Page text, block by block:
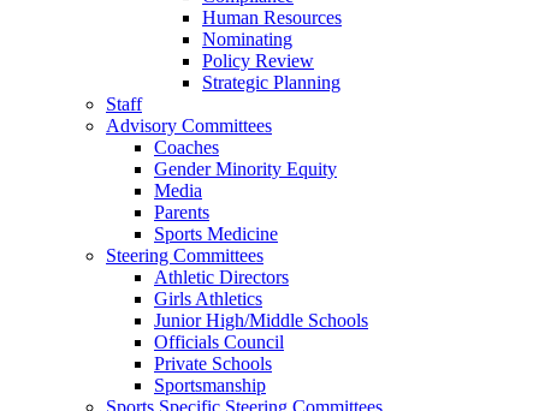
Human Resources
Nominating
Policy Review
Strategic Planning
Staff
Advisory Committees
Coaches
Gender Minority Equity
Media
Parents
Sports Medicine
Steering Committees
Athletic Directors
Girls Athletics
Junior High/Middle Schools
Officials Council
Private Schools
Sportsmanship
Sports Specific Steering Committees